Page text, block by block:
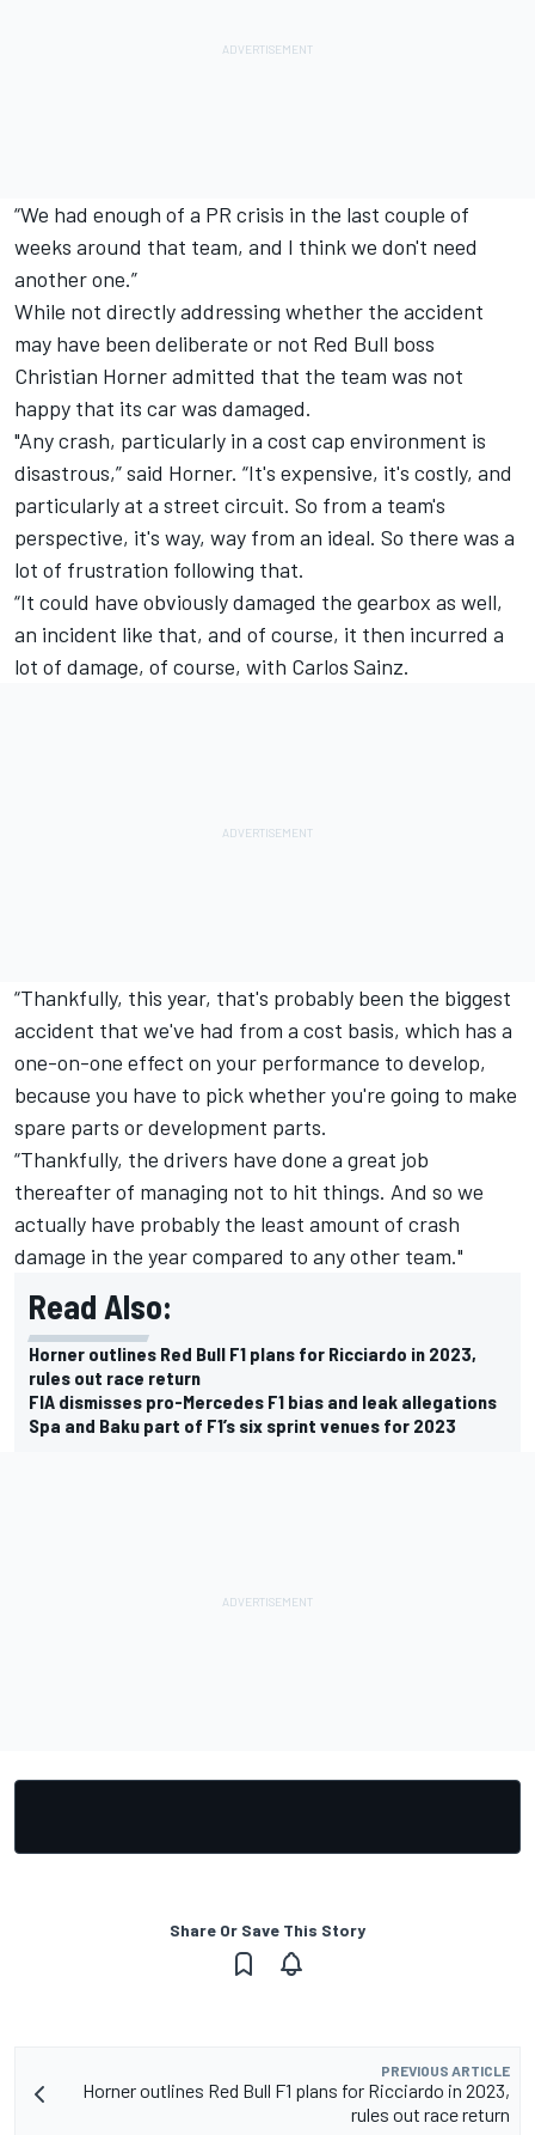
“We had enough of a PR crisis in the last couple of
weeks around that team, and I think we don't need
another one.”
While not directly addressing whether the accident
may have been deliberate or not Red Bull boss
Christian Horner admitted that the team was not
happy that its car was damaged.
"Any crash, particularly in a cost cap environment is
disastrous,” said Horner. “It's expensive, it's costly, and
particularly at a street circuit. So from a team's
perspective, it's way, way from an ideal. So there was a
lot of frustration following that.
“It could have obviously damaged the gearbox as well,
an incident like that, and of course, it then incurred a
lot of damage, of course, with Carlos Sainz.
“Thankfully, this year, that's probably been the biggest
accident that we've had from a cost basis, which has a
one-on-one effect on your performance to develop,
because you have to pick whether you're going to make
spare parts or development parts.
“Thankfully, the drivers have done a great job
thereafter of managing not to hit things. And so we
actually have probably the least amount of crash
damage in the year compared to any other team."
Read Also:
Horner outlines Red Bull F1 plans for Ricciardo in 2023,
rules out race return
FIA dismisses pro-Mercedes F1 bias and leak allegations
Spa and Baku part of F1’s six sprint venues for 2023
Share Or Save This Story
PREVIOUS ARTICLE
Horner outlines Red Bull F1 plans for Ricciardo in 2023,
rules out race return